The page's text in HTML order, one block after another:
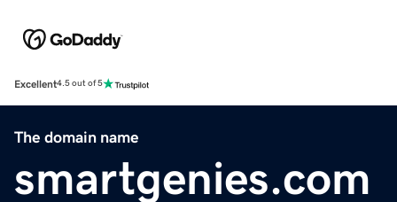
Excellent4.5 out of 5
The domain name
smartgenies.com